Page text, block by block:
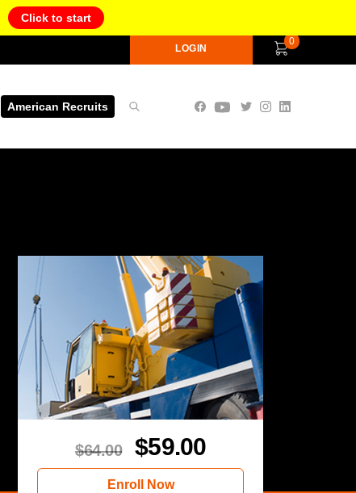
Click to start
LOGIN
0
American Recruits
$64.00 $59.00
Enroll Now